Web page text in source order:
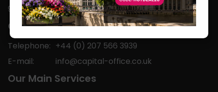
9am-5pm
Contact
Telephone: +44 (0) 207 566 3939
E-mail:
info@capital-office.co.uk
Our Main Services